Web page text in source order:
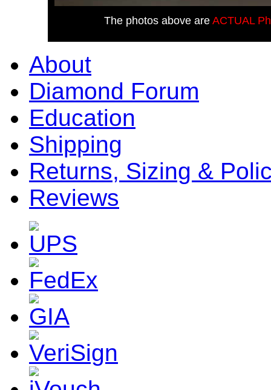
The photos above are ACTUAL
About
Diamond Forum
Education
Shipping
Returns, Sizing &
Reviews